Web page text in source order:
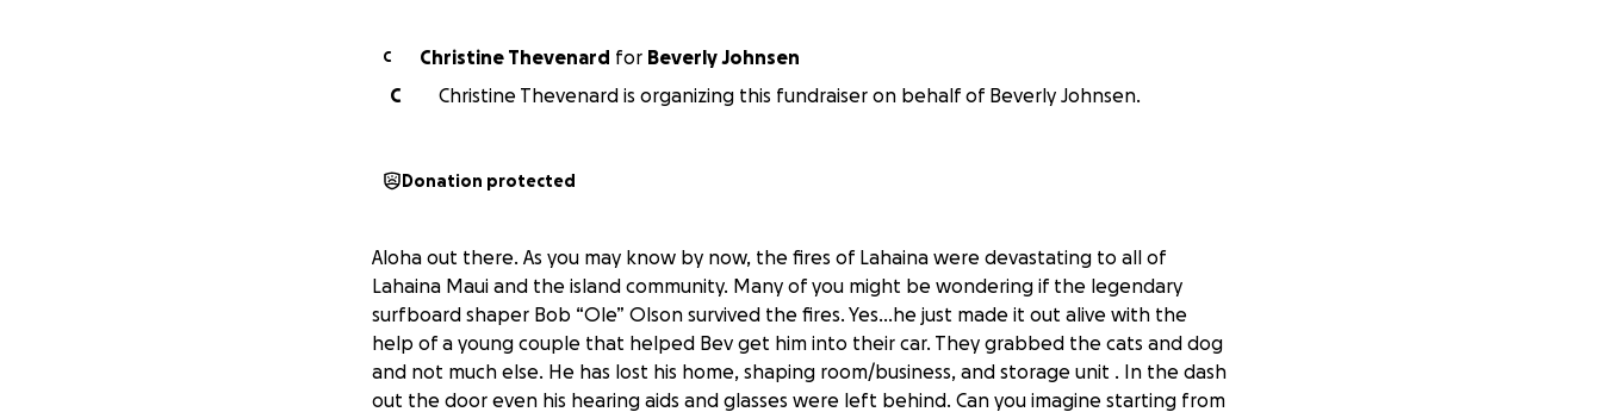
C Christine Thevenard for Beverly Johnsen
C
Christine Thevenard is organizing this fundraiser on behalf of Beverly Johnsen.
Donation protected
Aloha out there. As you may know by now, the fires of Lahaina were devastating to all of
Lahaina Maui and the island community. Many of you might be wondering if the legendary
surfboard shaper Bob “Ole” Olson survived the fires. Yes...he just made it out alive with the
help of a young couple that helped Bev get him into their car. They grabbed the cats and dog
and not much else. He has lost his home, shaping room/business, and storage unit . In the dash
out the door even his hearing aids and glasses were left behind. Can you imagine starting from